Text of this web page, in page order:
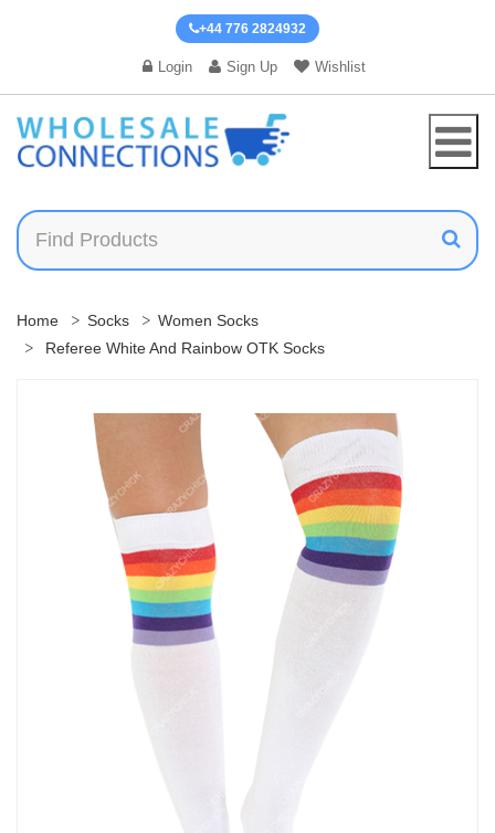
+44 776 2824932
Login Sign Up Wishlist
Home Socks
Women Socks
Referee White And Rainbow OTK Socks